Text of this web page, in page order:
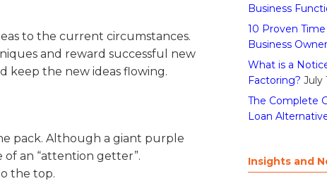
to the current circumstances.
and reward successful new
keep the new ideas flowing.
pack. Although a giant purple
an “attention getter”.
the top.
Business
10 Proven
Business
What is a
Factoring? July
The Complete
Loan
Insights and